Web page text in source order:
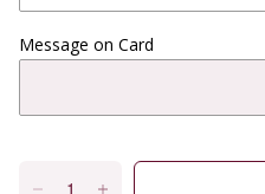
Message on Card